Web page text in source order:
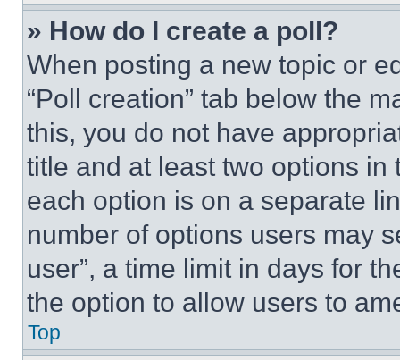
» How do I create a poll?
When posting a new topic or
“Poll creation” tab below the
this, you do not have
title and at least two options
each option is on a separate
number of options users may
user”, a time limit in days for
the option to allow users to
Top